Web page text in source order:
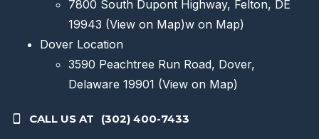
7800 South Dupont Highway, Felton, DE
19943 (View on Map)w on Map)
Dover Location
3590 Peachtree Run Road, Dover,
Delaware 19901 (View on Map)
CALL US AT (302) 400-7433